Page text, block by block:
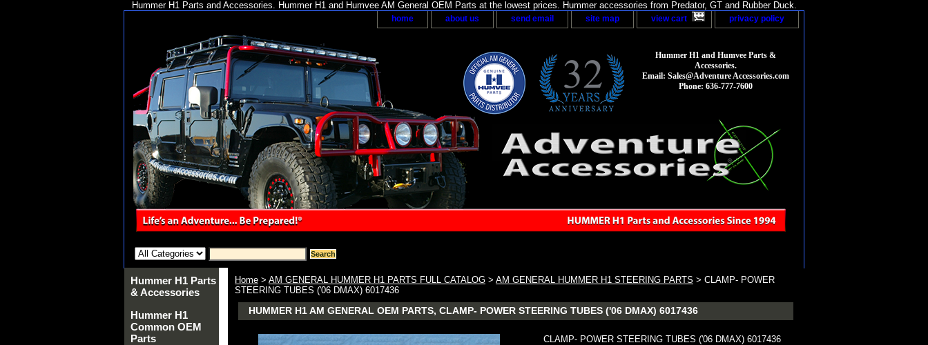
Hummer H1 Parts and Accessories. Hummer H1 and Humvee AM General OEM Parts at the lowest prices. Hummer accessories from Predator, GT and Rubber Duck.
home about us send email site map view cart privacy policy
Hummer H1 and Humvee Parts &
Accessories.
Email: Sales@Adventure Accessories.com
Phone: 636-777-7600
Home > AM GENERAL HUMMER H1 PARTS FULL CATALOG > AM GENERAL HUMMER H1 STEERING PARTS > CLAMP- POWER
STEERING TUBES ('06 DMAX) 6017436
HUMMER H1 AM GENERAL OEM PARTS, CLAMP- POWER STEERING TUBES ('06 DMAX) 6017436
CLAMP- POWER STEERING TUBES ('06 DMAX) 6017436
Hummer H1 Parts
& Accessories
Hummer H1
Common OEM
Parts